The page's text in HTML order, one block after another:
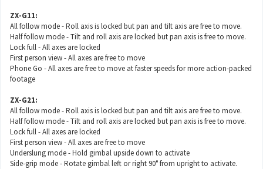
ZX-G11:
All follow mode - Roll axis is locked but pan and tilt axis are free to move.
Half follow mode - Tilt and roll axis are locked but pan axis is free to move.
Lock full - All axes are locked
First person view - All axes are free to move
Phone Go - All axes are free to move at faster speeds for more action-packed
footage
ZX-G21:
All follow mode - Roll axis is locked but pan and tilt axis are free to move.
Half follow mode - Tilt and roll axis are locked but pan axis is free to move.
Lock full - All axes are locked
First person view - All axes are free to move
Underslung mode - Hold gimbal upside down to activate
Side-grip mode - Rotate gimbal left or right 90° from upright to activate.